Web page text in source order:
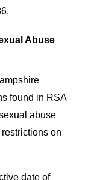
Abuse
found in RSA
abuse
on
date of